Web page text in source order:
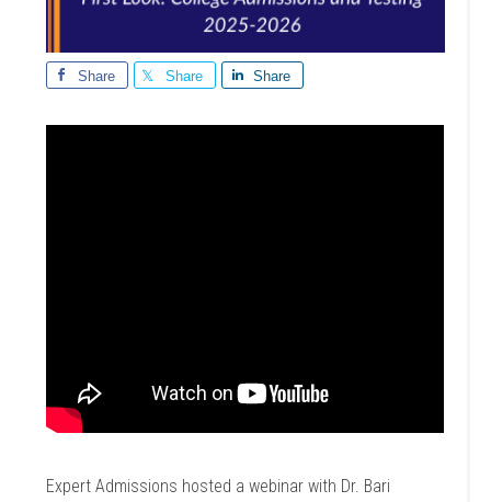
Share Share Share
Expert Admissions hosted a webinar with Dr. Bari